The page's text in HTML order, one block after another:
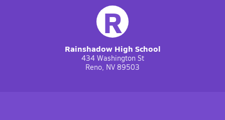
R
Rainshadow High School
434 Washington St
Reno, NV 89503